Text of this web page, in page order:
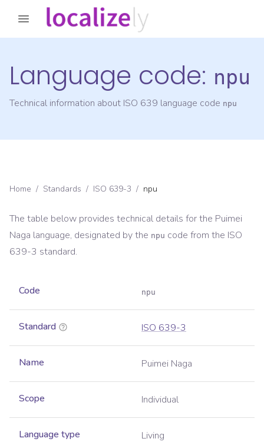
Language code: npu
Technical information about ISO 639 language code npu
Home / Standards / ISO 639-3 / npu
The table below provides technical details for the Puimei
Naga language, designated by the npu code from the ISO
639-3 standard.
Code npu
Standard ISO 639-3
Name Puimei Naga
Scope Individual
Language type Living